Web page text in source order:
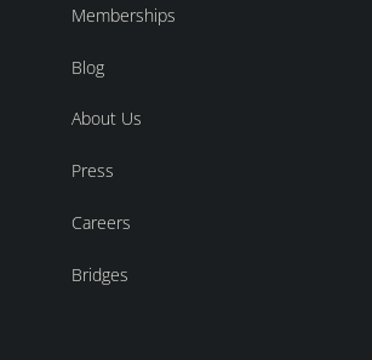
Memberships
Blog
About Us
Press
Careers
Bridges